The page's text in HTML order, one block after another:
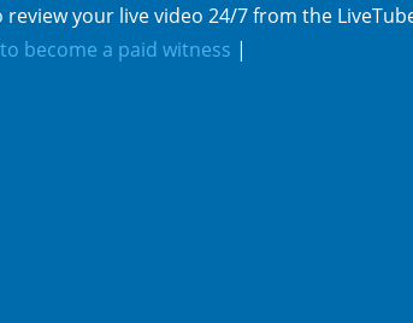
your live video 24/7 from the
become a paid witness |